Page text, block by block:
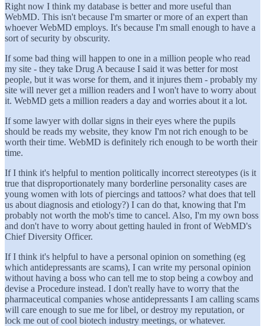
Right now I think my database is better and more useful than
WebMD. This isn't because I'm smarter or more of an expert than
whoever WebMD employs. It's because I'm small enough to have a
sort of security by obscurity.
If some bad thing will happen to one in a million people who read
my site - they take Drug A because I said it was better for most
people, but it was worse for them, and it injures them - probably my
site will never get a million readers and I won't have to worry about
it. WebMD gets a million readers a day and worries about it a lot.
If some lawyer with dollar signs in their eyes where the pupils
should be reads my website, they know I'm not rich enough to be
worth their time. WebMD is definitely rich enough to be worth their
time.
If I think it's helpful to mention politically incorrect stereotypes (is it
true that disproportionately many borderline personality cases are
young women with lots of piercings and tattoos? what does that tell
us about diagnosis and etiology?) I can do that, knowing that I'm
probably not worth the mob's time to cancel. Also, I'm my own boss
and don't have to worry about getting hauled in front of WebMD's
Chief Diversity Officer.
If I think it's helpful to have a personal opinion on something (eg
which antidepressants are scams), I can write my personal opinion
without having a boss who can tell me to stop being a cowboy and
devise a Procedure instead. I don't really have to worry that the
pharmaceutical companies whose antidepressants I am calling scams
will care enough to sue me for libel, or destroy my reputation, or
lock me out of cool biotech industry meetings, or whatever.